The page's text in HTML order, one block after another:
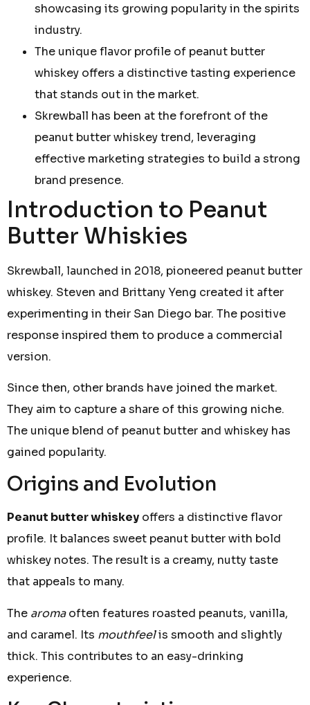
showcasing its growing popularity in the spirits
industry.
The unique flavor profile of peanut butter
whiskey offers a distinctive tasting experience
that stands out in the market.
Skrewball has been at the forefront of the
peanut butter whiskey trend, leveraging
effective marketing strategies to build a strong
brand presence.
Introduction to Peanut
Butter Whiskies
Skrewball, launched in 2018, pioneered peanut butter
whiskey. Steven and Brittany Yeng created it after
experimenting in their San Diego bar. The positive
response inspired them to produce a commercial
version.
Since then, other brands have joined the market.
They aim to capture a share of this growing niche.
The unique blend of peanut butter and whiskey has
gained popularity.
Origins and Evolution
Peanut butter whiskey offers a distinctive flavor
profile. It balances sweet peanut butter with bold
whiskey notes. The result is a creamy, nutty taste
that appeals to many.
The aromaoften features roasted peanuts, vanilla,
and caramel. Its mouthfeelis smooth and slightly
thick. This contributes to an easy-drinking
experience.